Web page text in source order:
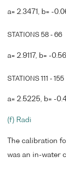
a= 2.3471, b= -
STATIONS 58 - 66
a= 2.9117, b= -
STATIONS 111 - 155
a= 2.5225, b= -
(f) Radi
The calibration
was an in-water